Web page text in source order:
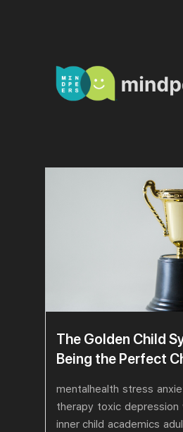
The Golden Child
Being the Perfect
mentalhealth stress
therapy toxic depression
inner child academics